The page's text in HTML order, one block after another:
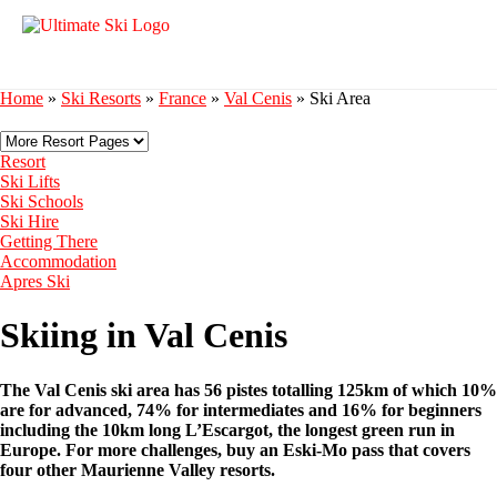
Home » Ski Resorts » France » Val Cenis » Ski Area
Resort
Ski Lifts
Ski Schools
Ski Hire
Getting There
Accommodation
Apres Ski
Skiing in Val Cenis
The Val Cenis ski area has 56 pistes totalling 125km of which 10%
are for advanced, 74% for intermediates and 16% for beginners
including the 10km long L’Escargot, the longest green run in
Europe. For more challenges, buy an Eski-Mo pass that covers
four other Maurienne Valley resorts.